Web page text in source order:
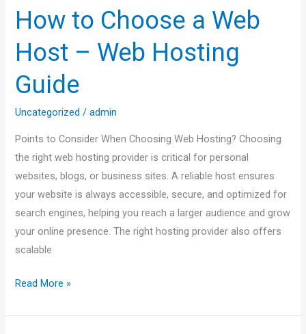
How to Choose a Web
Host – Web Hosting
Guide
Uncategorized /admin
Points to Consider When Choosing Web Hosting? Choosing
the right web hosting provider is critical for personal
websites, blogs, or business sites. A reliable host ensures
your website is always accessible, secure, and optimized for
search engines, helping you reach a larger audience and grow
your online presence. The right hosting provider also offers
scalable
Choose
Web
–
Web
Guide
Read More »